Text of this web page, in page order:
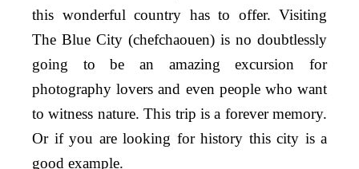
this wonderful country has to offer. Visiting
The Blue City (chefchaouen) is no doubtlessly
going to be an amazing excursion for
photography lovers and even people who want
to witness nature. This trip is a forever memory.
Or if you are looking for history this city is a
good example.